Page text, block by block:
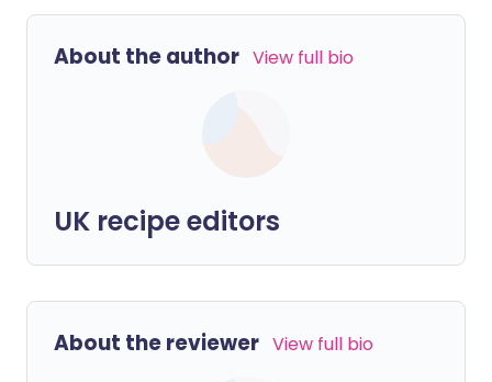
About the author View full bio
UK recipe editors
About the reviewer View full bio